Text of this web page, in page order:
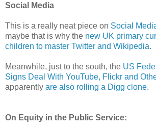
Social Media
This is a really neat piece on Social
maybe that is why the new UK primary
children to master Twitter and Wikipedia.
Meanwhile, just to the south, the US
Signs Deal With YouTube, Flickr and
apparently are also rolling a Digg clone.
On Equity in the Public Service: